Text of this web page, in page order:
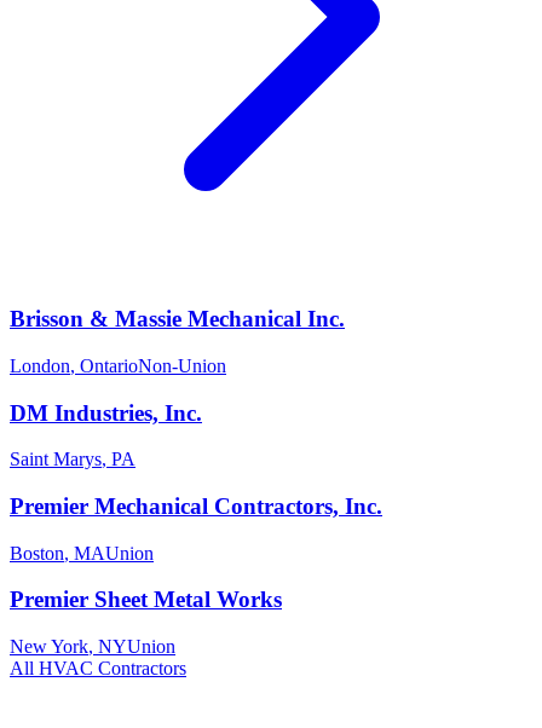
Brisson & Massie Mechanical Inc.
London, OntarioNon-Union
DM Industries, Inc.
Saint Marys, PA
Premier Mechanical Contractors, Inc.
Boston, MAUnion
Premier Sheet Metal Works
New York, NYUnion
All HVAC Contractors